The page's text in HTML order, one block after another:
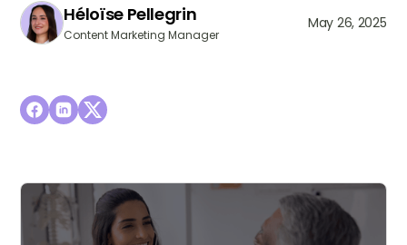
Héloïse Pellegrin
Content Marketing Manager
May 26, 2025